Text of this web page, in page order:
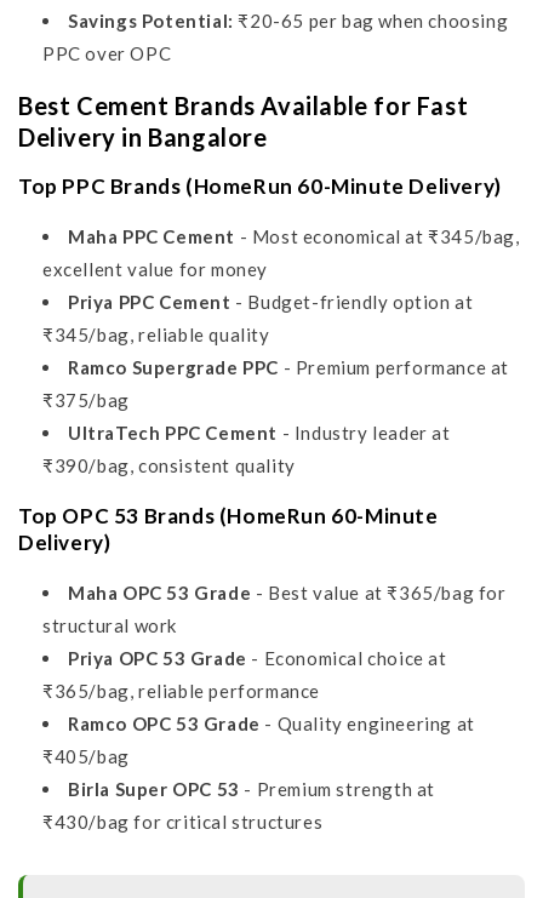
Savings Potential: ₹20-65 per bag when choosing
PPC over OPC
Best Cement Brands Available for Fast
Delivery in Bangalore
Top PPC Brands (HomeRun 60-Minute Delivery)
Maha PPC Cement - Most economical at ₹345/bag,
excellent value for money
Priya PPC Cement - Budget-friendly option at
₹345/bag, reliable quality
Ramco Supergrade PPC - Premium performance at
₹375/bag
UltraTech PPC Cement - Industry leader at
₹390/bag, consistent quality
Top OPC 53 Brands (HomeRun 60-Minute
Delivery)
Maha OPC 53 Grade - Best value at ₹365/bag for
structural work
Priya OPC 53 Grade - Economical choice at
₹365/bag, reliable performance
Ramco OPC 53 Grade - Quality engineering at
₹405/bag
Birla Super OPC 53 - Premium strength at
₹430/bag for critical structures